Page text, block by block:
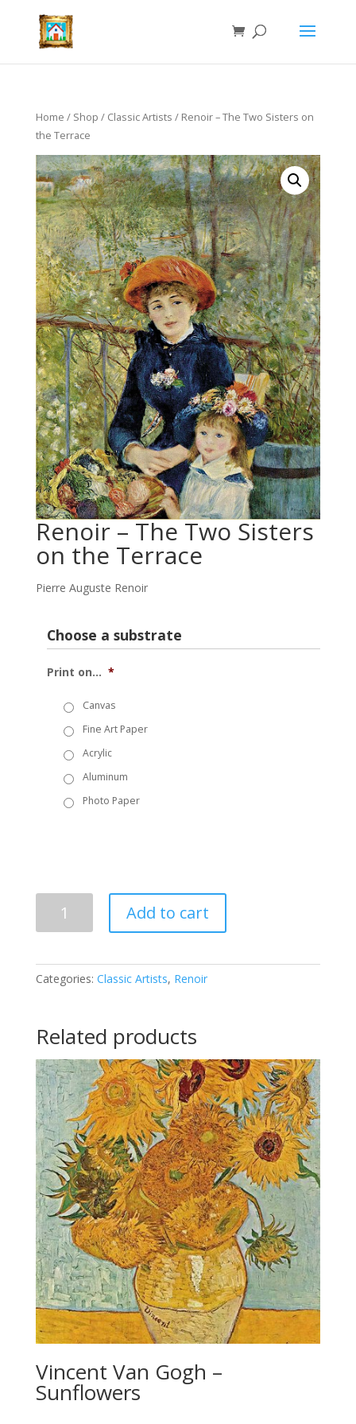
Home / Shop / Classic Artists / Renoir – The Two Sisters on
the Terrace
Renoir – The Two Sisters
on the Terrace
Pierre Auguste Renoir
Choose a substrate
Print on... *
Canvas
Fine Art Paper
Acrylic
Aluminum
Photo Paper
Sisters
Terrace
quantity
Add to cart
Categories: Classic Artists, Renoir
Related products
Vincent Van Gogh –
Sunflowers